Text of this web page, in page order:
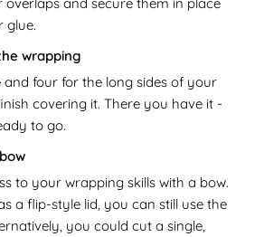
glue.
wrapping
and four for the long sides of your
covering it. There you have it -
to go.
to your wrapping skills with a bow.
a flip-style lid, you can still use the
you could cut a single,